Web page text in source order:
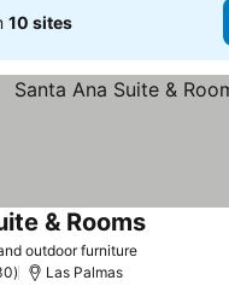
10 sites
outdoor furnitureSee prices
& RoomsSee prices
Las Palmas